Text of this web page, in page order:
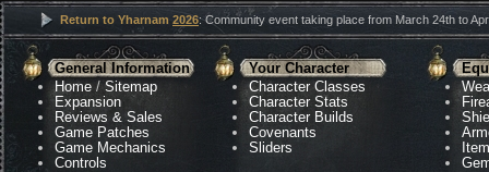
Return to Yharnam 2026: Community event taking place from March 24th to
General Information
Home /Sitemap
Expansion
Reviews & Sales
Game Patches
Game Mechanics
Controls
Your Character
Character Classes
Character Stats
Character Builds
Covenants
Sliders